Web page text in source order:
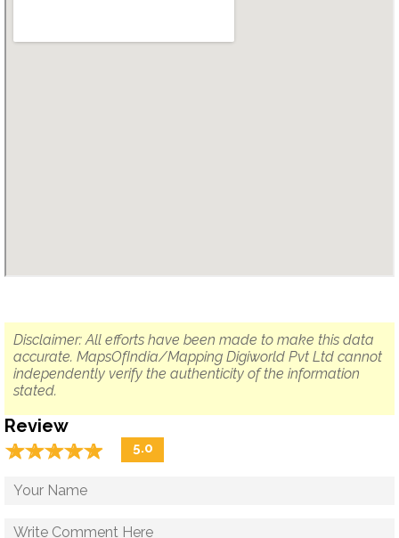
Disclaimer: All efforts have been made to make this data
accurate. MapsOfIndia/Mapping Digiworld Pvt Ltd cannot
independently verify the authenticity of the information
stated.
Review
☆☆☆☆☆
★★★★★ 5.0